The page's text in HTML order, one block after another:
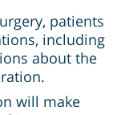
patients
including
about the
will make